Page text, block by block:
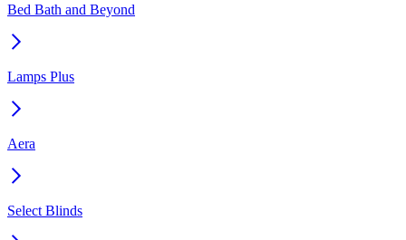
Bed Bath and Beyond
Lamps Plus
Aera
Select Blinds